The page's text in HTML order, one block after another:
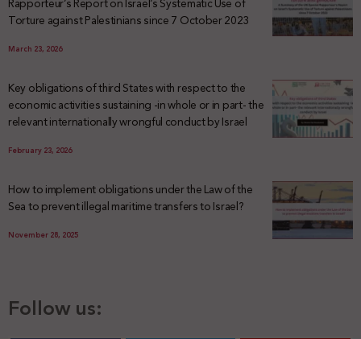
Torture against Palestinians since 7 October 2023
March 23, 2026
Key obligations of third States with respect to the
economic activities sustaining -in whole or in part- the
relevant internationally wrongful conduct by Israel
February 23, 2026
How to implement obligations under the Law of the
Sea to prevent illegal maritime transfers to Israel?
November 28, 2025
Follow us: